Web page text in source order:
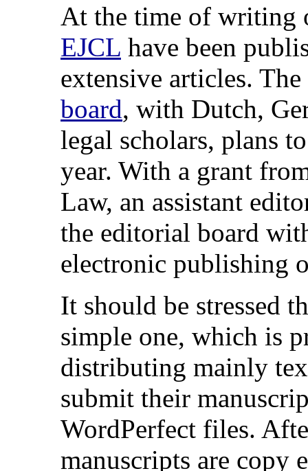
At the time of writing
EJCL have been
extensive articles.
board, with Dutch,
legal scholars, plans
year. With a grant
Law, an assistant
the editorial board
electronic publishing
It should be stressed
simple one, which is
distributing mainly
submit their
WordPerfect files.
manuscripts are copy